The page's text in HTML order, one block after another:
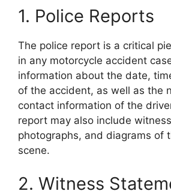
1. Police Reports
The police report is a critical
in any motorcycle accident
information about the date,
of the accident, as well as the
contact information of the
report may also include
photographs, and diagrams of
scene.
2. Witness